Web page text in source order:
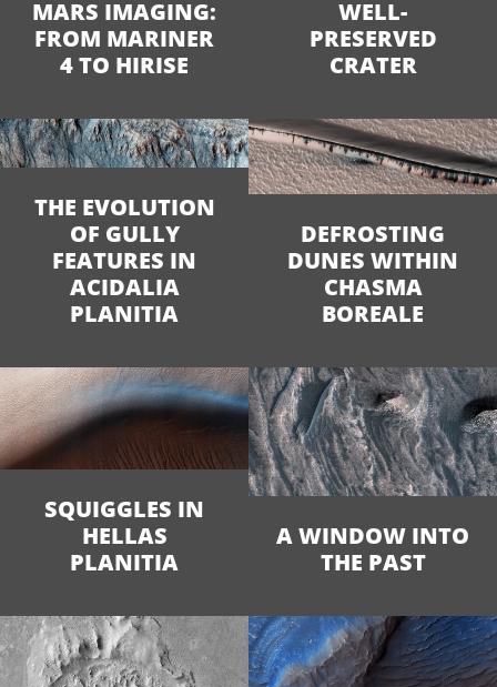
MARS IMAGING:
FROM MARINER
4 TO HIRISE
WELL-
PRESERVED
CRATER
THE EVOLUTION
OF GULLY
FEATURES IN
ACIDALIA
PLANITIA
DEFROSTING
DUNES WITHIN
CHASMA
BOREALE
SQUIGGLES IN
HELLAS
PLANITIA
A WINDOW INTO
THE PAST